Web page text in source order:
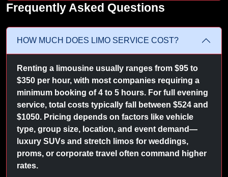
Frequently Asked Questions
HOW MUCH DOES LIMO SERVICE COST?
Renting a limousine usually ranges from $95 to
$350 per hour, with most companies requiring a
minimum booking of 4 to 5 hours. For full evening
service, total costs typically fall between $524 and
$1050. Pricing depends on factors like vehicle
type, group size, location, and event demand—
luxury SUVs and stretch limos for weddings,
proms, or corporate travel often command higher
rates.